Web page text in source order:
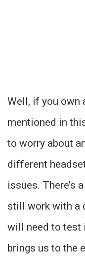
Well, if you own
mentioned in
to worry about
different
issues. There’s
still work with a
will need to test
brings us to the